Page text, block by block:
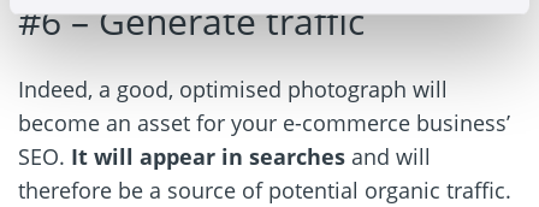
#6 – Generate traffic
Indeed, a good, optimised photograph will
become an asset for your e-commerce business’
SEO. It will appear in searches and will
therefore be a source of potential organic traffic.